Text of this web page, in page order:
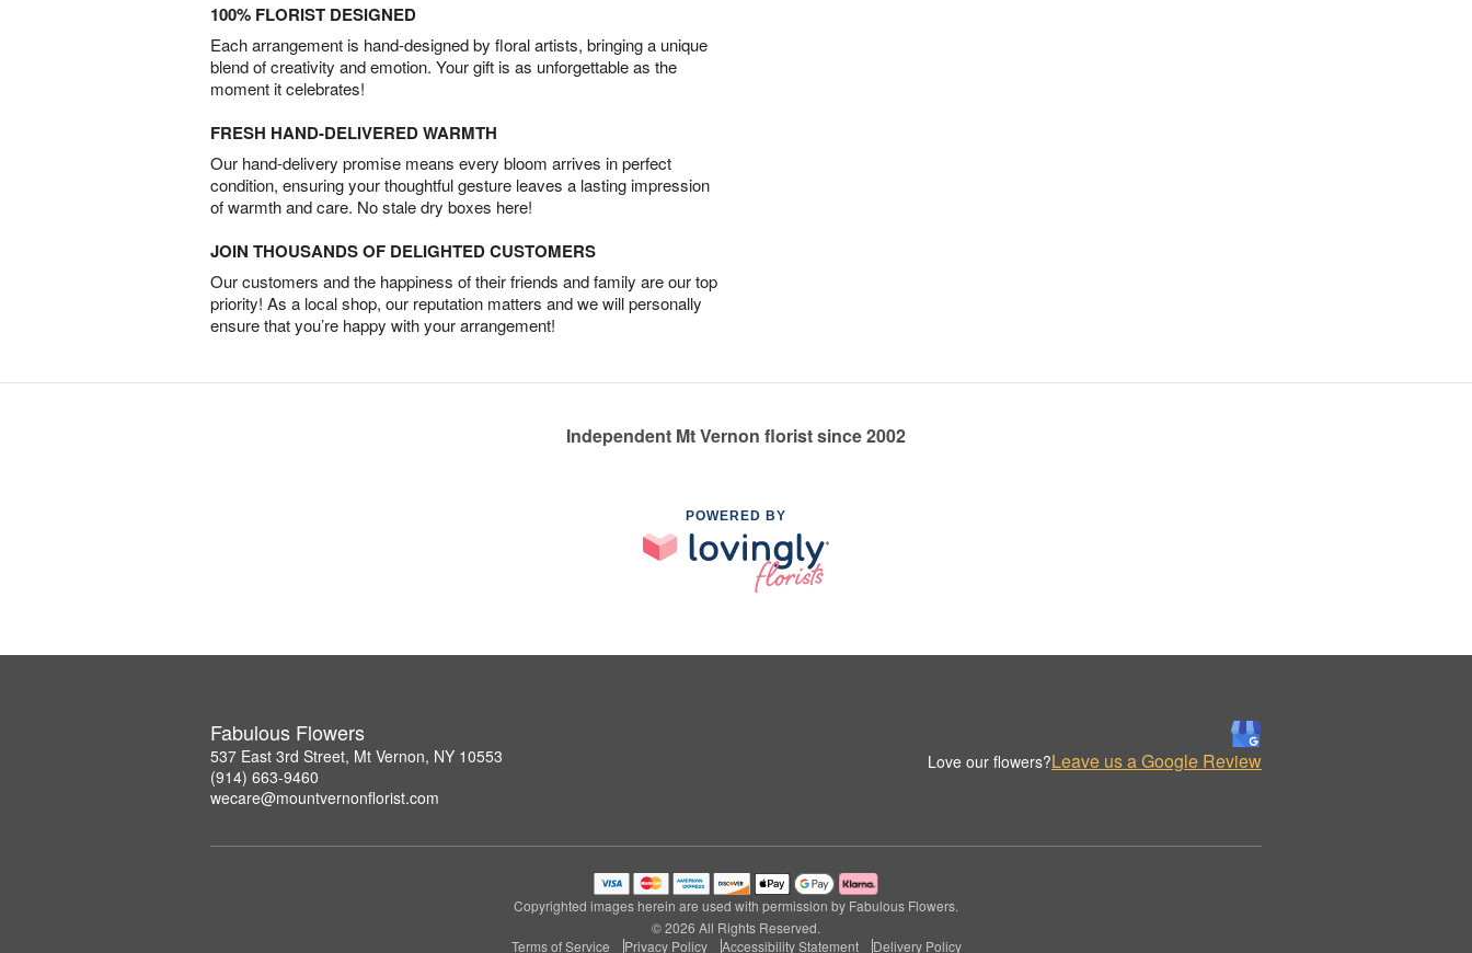
100% FLORIST DESIGNED
Each arrangement is hand-designed by floral artists, bringing a unique
blend of creativity and emotion. Your gift is as unforgettable as the
moment it celebrates!
FRESH HAND-DELIVERED WARMTH
Our hand-delivery promise means every bloom arrives in perfect
condition, ensuring your thoughtful gesture leaves a lasting impression
of warmth and care. No stale dry boxes here!
JOIN THOUSANDS OF DELIGHTED CUSTOMERS
Our customers and the happiness of their friends and family are our top
priority! As a local shop, our reputation matters and we will personally
ensure that you’re happy with your arrangement!
Independent Mt Vernon florist since 2002
POWERED BY
Fabulous Flowers
537 East 3rd Street, Mt Vernon, NY 10553
(914) 663-9460
wecare@mountvernonflorist.com
Love our flowers?Leave us a Google Review
Copyrighted images herein are used with permission by Fabulous Flowers.
© 2026 All Rights Reserved.
Terms of Service
Privacy Policy Accessibility Statement Delivery Policy